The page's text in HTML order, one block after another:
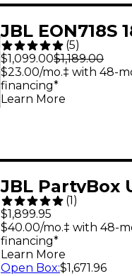
JBL EON718S
Powered
(5)
$1,099.00$1,189.00
$23.00/mo.‡ with 48-
financing*
Learn More
JBL PartyBox
Party Speaker
Light Show
(1 )
$1,899.95
$40.00/mo.‡ with 48-
financing*
Learn More
Open Box:$1,671.96